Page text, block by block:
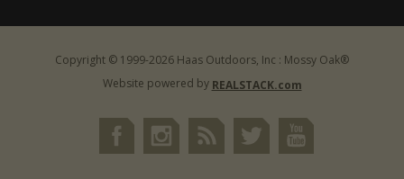
Copyright © 1999-2026 Haas Outdoors, Inc : Mossy Oak®
Website powered by REALSTACK.com